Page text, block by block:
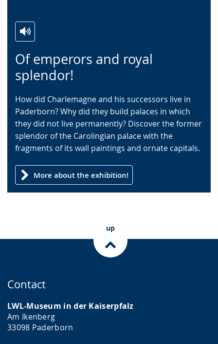
Of emperors and royal
splendor!
to
simple
language.
audio
support.
video
will
open
up
presenting
the
text
in
language.
How did Charlemagne and his successors live in
Paderborn? Why did they build palaces in which
they did not live permanently? Discover the former
splendor of the Carolingian palace with the
fragments of its wall paintings and ornate capitals.
More about the exhibition!
up
Contact
LWL-Museum in der Kaiserpfalz
Am Ikenberg
33098 Paderborn